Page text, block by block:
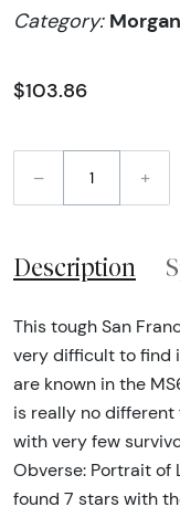
Category:
$103.86
– +
Description
This tough San
very difficult to find
are known in the
is really no different
with very few
Obverse: Portrait of
found 7 stars with